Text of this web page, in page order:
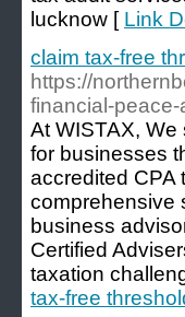
lucknow [ Link
claim tax-free
https://
financial-
At WISTAX,
for businesses
accredited CPA
comprehensive
business
Certified
taxation
tax-free